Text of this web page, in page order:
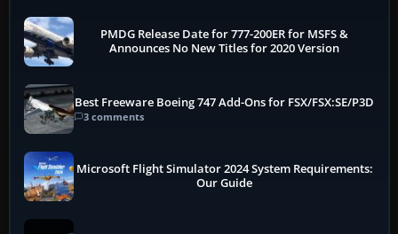
PMDG Release Date for 777-200ER for MSFS &
Announces No New Titles for 2020 Version
Best Freeware Boeing 747 Add-Ons for FSX/FSX:SE/P3D
3 comments
Microsoft Flight Simulator 2024 System Requirements:
Our Guide